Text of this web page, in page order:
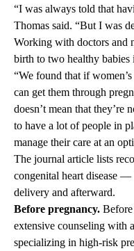
“I was always told that
Thomas said. “But I was
Working with doctors and
birth to two healthy babies
“We found that if
can get them through
doesn’t mean that they’re
to have a lot of people in
manage their care at an
The journal article lists
congenital heart disease
delivery and afterward.
Before pregnancy.
extensive counseling with
specializing in high-risk